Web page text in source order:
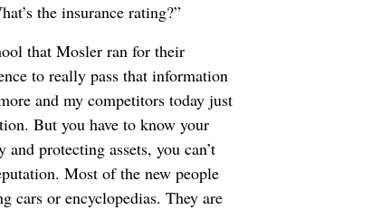
the insurance rating?”
that Mosler ran for their
to really pass that information
and my competitors today just
But you have to know your
protecting assets, you can’t
Most of the new people
cars or encyclopedias. They are